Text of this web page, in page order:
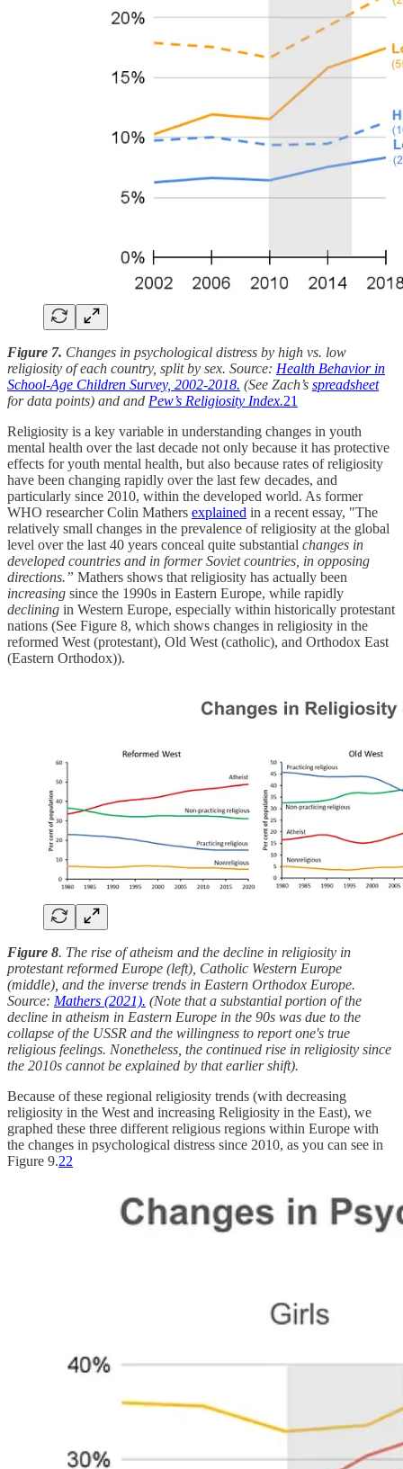
Figure 7. Changes in psychological distress by high vs. low
religiosity of each country, split by sex. Source: Health Behavior in
School-Age Children Survey, 2002-2018. (See Zach’s spreadsheet
for data points) and and Pew’s Religiosity Index.21
Religiosity is a key variable in understanding changes in youth
mental health over the last decade not only because it has protective
effects for youth mental health, but also because rates of religiosity
have been changing rapidly over the last few decades, and
particularly since 2010, within the developed world. As former
WHO researcher Colin Mathers explained in a recent essay, "The
relatively small changes in the prevalence of religiosity at the global
level over the last 40 years conceal quite substantial changes in
developed countries and in former Soviet countries, in opposing
directions.” Mathers shows that religiosity has actually been
increasing since the 1990s in Eastern Europe, while rapidly
declining in Western Europe, especially within historically protestant
nations (See Figure 8, which shows changes in religiosity in the
reformed West (protestant), Old West (catholic), and Orthodox East
(Eastern Orthodox)).
Figure 8. The rise of atheism and the decline in religiosity in
protestant reformed Europe (left), Catholic Western Europe
(middle), and the inverse trends in Eastern Orthodox Europe.
Source: Mathers (2021). (Note that a substantial portion of the
decline in atheism in Eastern Europe in the 90s was due to the
collapse of the USSR and the willingness to report one's true
religious feelings. Nonetheless, the continued rise in religiosity since
the 2010s cannot be explained by that earlier shift).
Because of these regional religiosity trends (with decreasing
religiosity in the West and increasing Religiosity in the East), we
graphed these three different religious regions within Europe with
the changes in psychological distress since 2010, as you can see in
Figure 9.22